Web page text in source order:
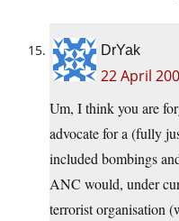
DrYak
22 April
Um, I think you are
advocate for a (fully
included bombings
ANC would, under
terrorist organisation